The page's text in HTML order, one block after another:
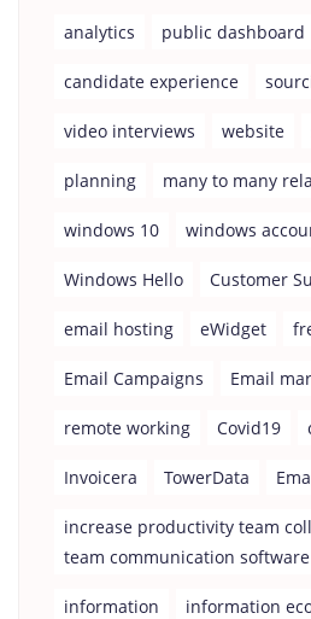
analytics public dashboard
candidate experience
video interviews website
planning many to many
windows 10 windows
Windows Hello Customer
email hosting eWidget
Email Campaigns Email
remote working Covid19
Invoicera TowerData
increase productivity team
team communication software
information information